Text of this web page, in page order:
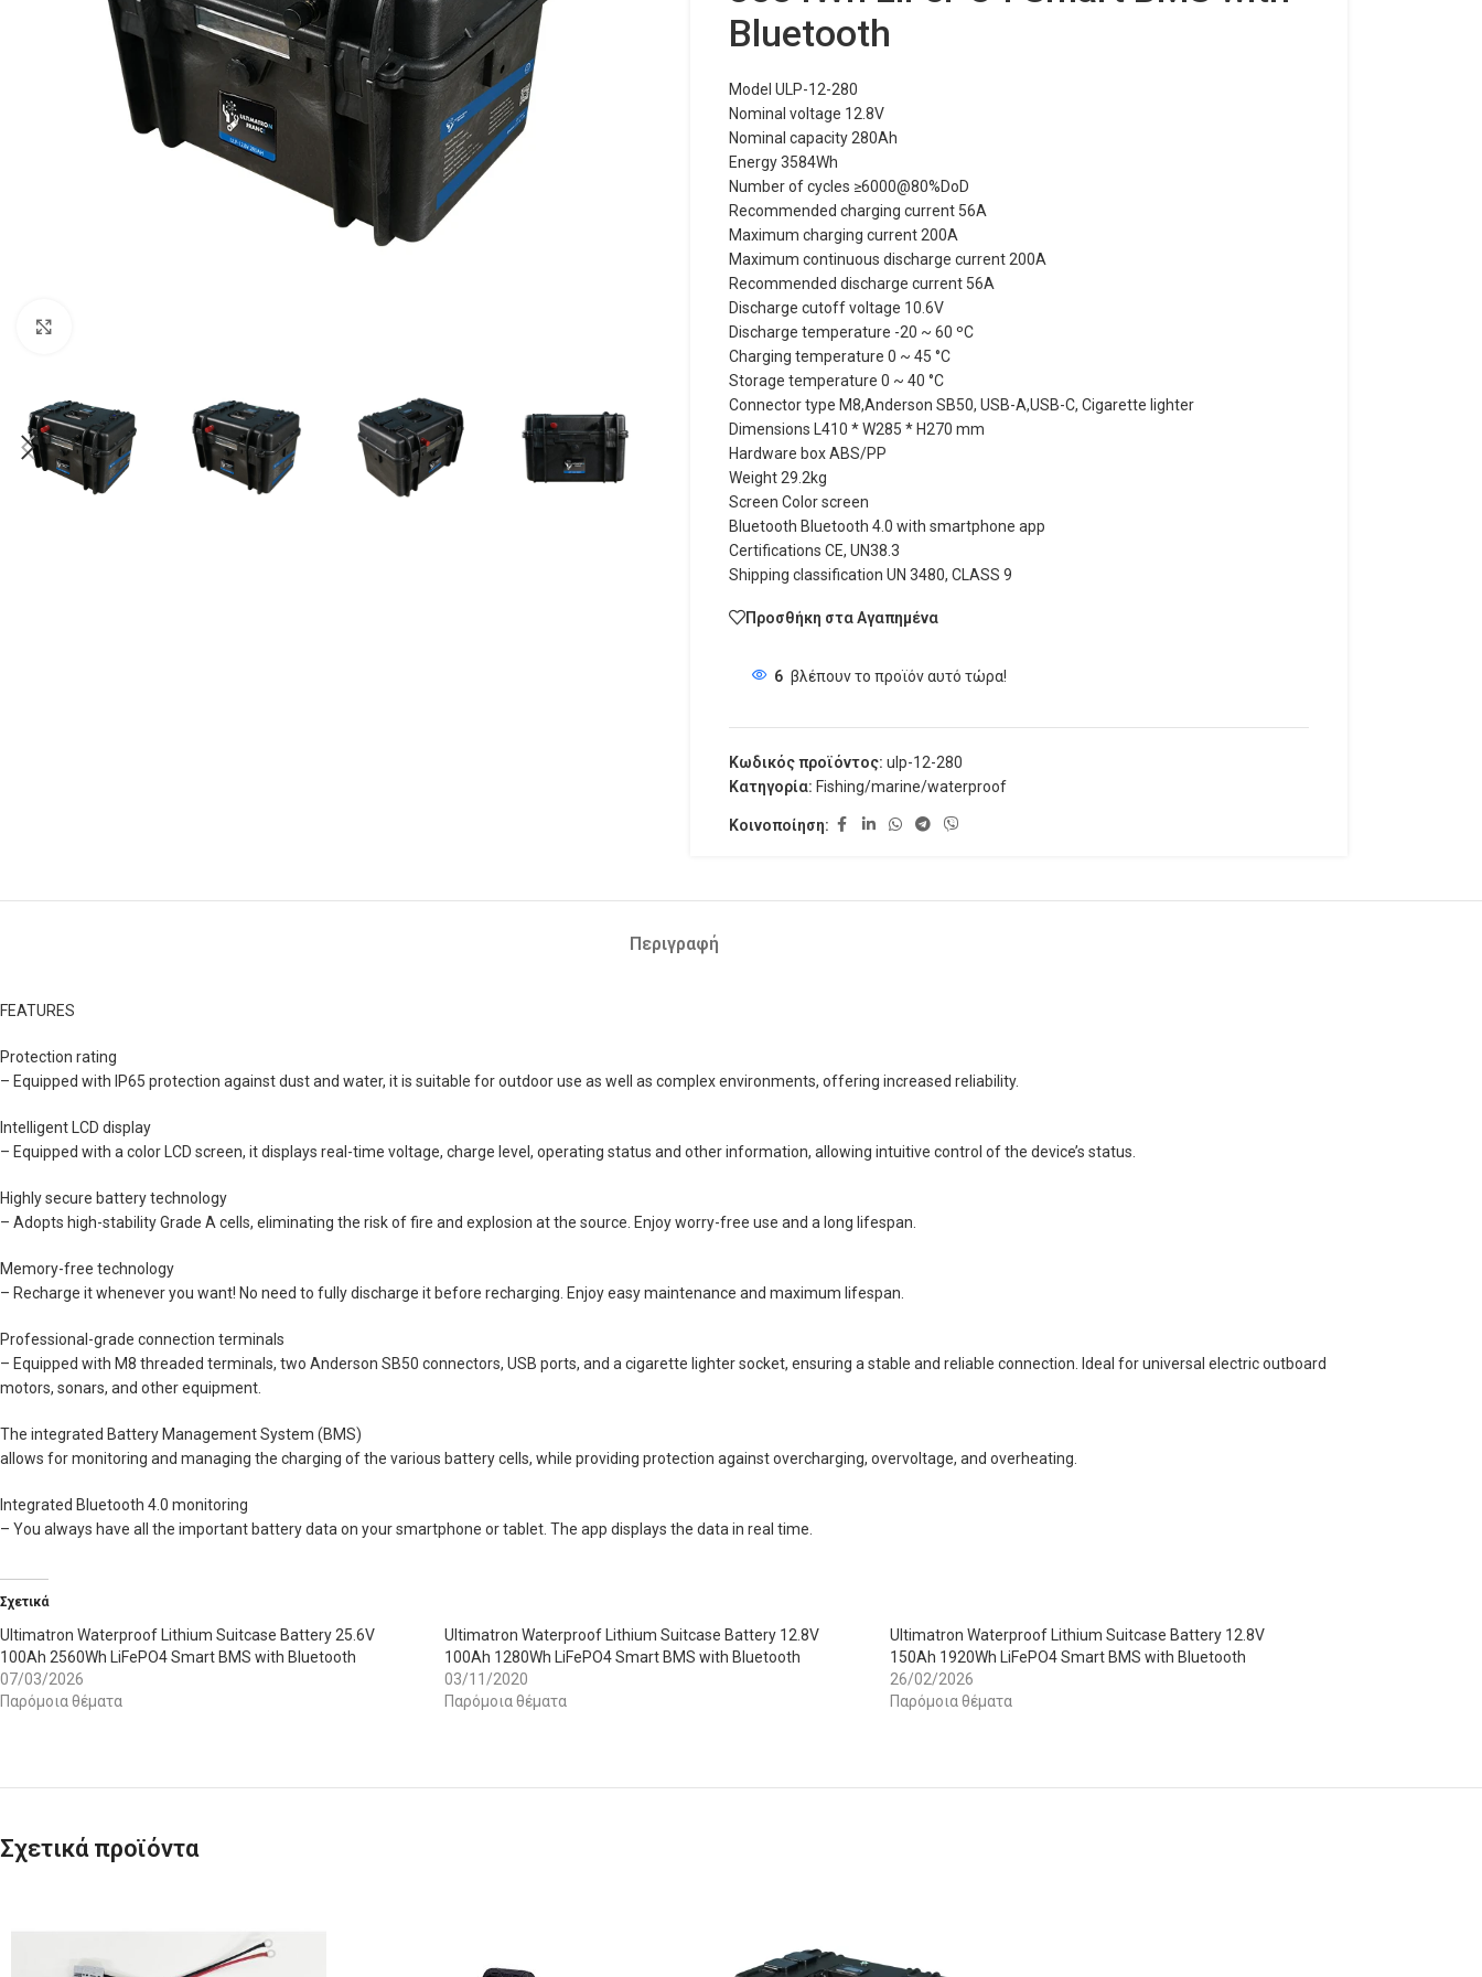
Bluetooth
Model ULP-12-280
Nominal voltage 12.8V
Nominal capacity 280Ah
Energy 3584Wh
Number of cycles ≥6000@80%DoD
Recommended charging current 56A
Maximum charging current 200A
Maximum continuous discharge current 200A
Recommended discharge current 56A
Discharge cutoff voltage 10.6V
Discharge temperature -20 ~ 60 ºC
Charging temperature 0 ~ 45 °C
Storage temperature 0 ~ 40 °C
Connector type M8,Anderson SB50, USB-A,USB-C, Cigarette lighter
Dimensions L410 * W285 * H270 mm
Hardware box ABS/PP
Weight 29.2kg
Screen Color screen
Bluetooth Bluetooth 4.0 with smartphone app
Certifications CE, UN38.3
Shipping classification UN 3480, CLASS 9
Προσθήκη στα Αγαπημένα
6 βλέπουν το προϊόν αυτό τώρα!
Κωδικός προϊόντος: ulp-12-280
Κατηγορία: Fishing/marine/waterproof
Κοινοποίηση:
Περιγραφή
FEATURES
Protection rating
– Equipped with IP65 protection against dust and water, it is suitable for outdoor use as well as complex environments, offering increased reliability.
Intelligent LCD display
– Equipped with a color LCD screen, it displays real-time voltage, charge level, operating status and other information, allowing intuitive control of the device’s status.
Highly secure battery technology
– Adopts high-stability Grade A cells, eliminating the risk of fire and explosion at the source. Enjoy worry-free use and a long lifespan.
Memory-free technology
– Recharge it whenever you want! No need to fully discharge it before recharging. Enjoy easy maintenance and maximum lifespan.
Professional-grade connection terminals
– Equipped with M8 threaded terminals, two Anderson SB50 connectors, USB ports, and a cigarette lighter socket, ensuring a stable and reliable connection. Ideal for universal electric outboard
motors, sonars, and other equipment.
The integrated Battery Management System (BMS)
allows for monitoring and managing the charging of the various battery cells, while providing protection against overcharging, overvoltage, and overheating.
Integrated Bluetooth 4.0 monitoring
– You always have all the important battery data on your smartphone or tablet. The app displays the data in real time.
Σχετικά
Ultimatron Waterproof Lithium Suitcase Battery 25.6V
100Ah 2560Wh LiFePO4 Smart BMS with Bluetooth
07/03/2026
Παρόμοια θέματα
Ultimatron Waterproof Lithium Suitcase Battery 12.8V
100Ah 1280Wh LiFePO4 Smart BMS with Bluetooth
03/11/2020
Παρόμοια θέματα
Ultimatron Waterproof Lithium Suitcase Battery 12.8V
150Ah 1920Wh LiFePO4 Smart BMS with Bluetooth
26/02/2026
Παρόμοια θέματα
Σχετικά προϊόντα